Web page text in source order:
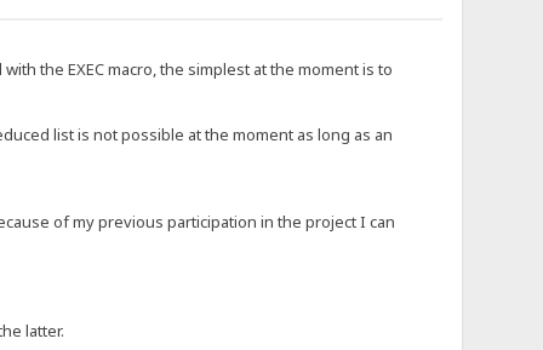
the EXEC macro, the simplest at the moment is to
list is not possible at the moment as long as an
of my previous participation in the project I can
latter.